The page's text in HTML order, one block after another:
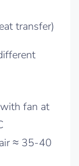
transfer)
fan at
≈ 35-40